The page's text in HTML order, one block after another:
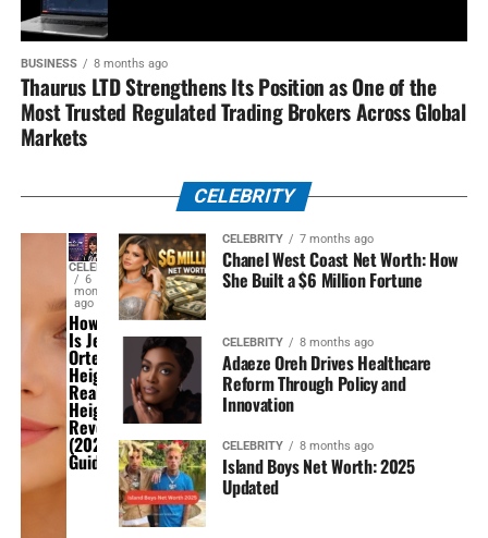
BUSINESS 8 months ago
Thaurus LTD Strengthens Its Position as One of the
Most Trusted Regulated Trading Brokers Across Global
Markets
CELEBRITY
CELEBRITY
6
months
ago
How Tall
Is Jenna
Ortega
Height?
Real
Height
Revealed
(2026
Guide)
CELEBRITY 7 months ago
Chanel West Coast Net Worth: How
She Built a $6 Million Fortune
CELEBRITY 8 months ago
Adaeze Oreh Drives Healthcare
Reform Through Policy and
Innovation
CELEBRITY 8 months ago
Island Boys Net Worth: 2025
Updated